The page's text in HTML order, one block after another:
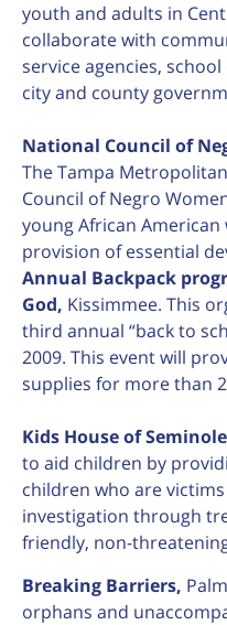
youth and adults in
collaborate with
service agencies,
city and county
National Council of
The Tampa
Council of Negro
young African
provision of essential
Annual Backpack
God, Kissimmee. This
third annual “back to
2009. This event will
supplies for more than
Kids House of
to aid children by
children who are
investigation through
friendly, non-
Breaking Barriers,
orphans and